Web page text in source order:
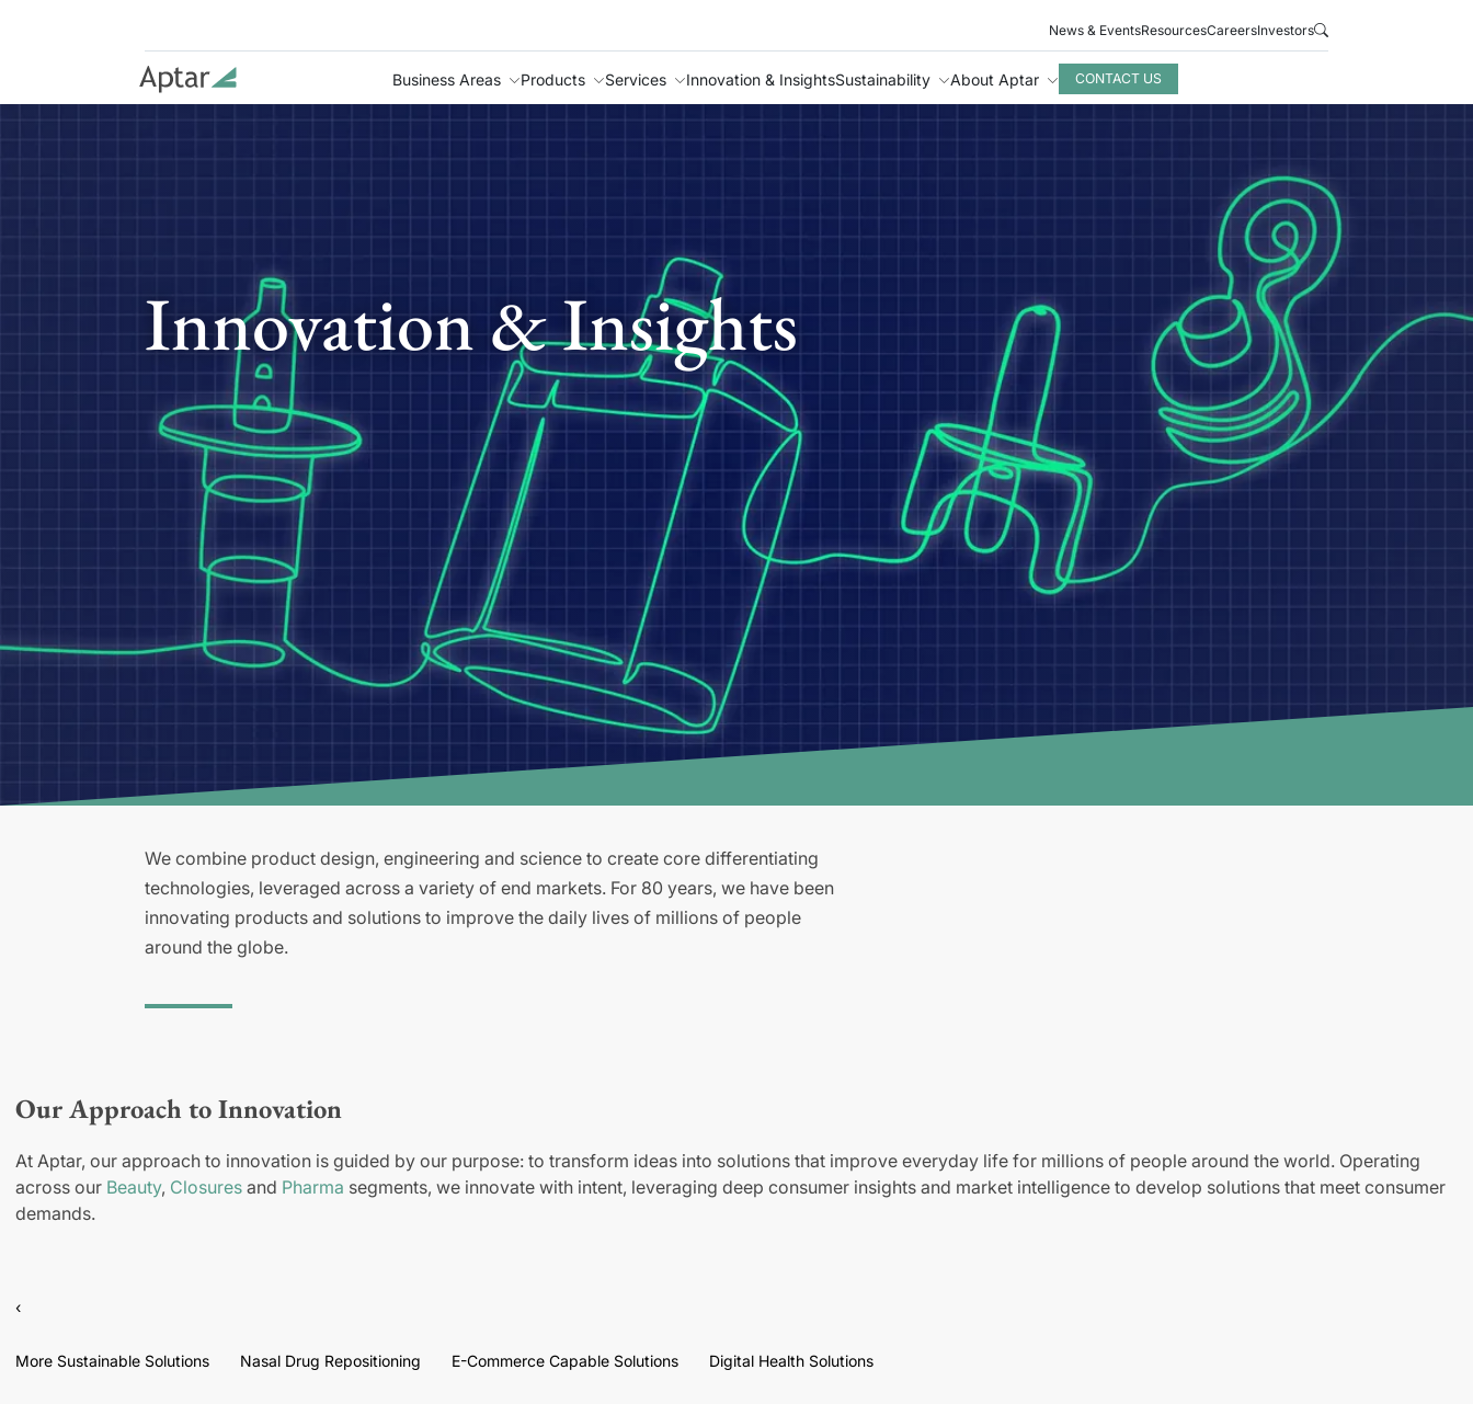
News & EventsResourcesCareersInvestors
Business Areas Products Services Innovation & InsightsSustainability About Aptar CONTACT US
Innovation & Insights
We combine product design, engineering and science to create core differentiating
technologies, leveraged across a variety of end markets. For 80 years, we have been
innovating products and solutions to improve the daily lives of millions of people
around the globe.
Our Approach to Innovation
At Aptar, our approach to innovation is guided by our purpose: to transform ideas into solutions that improve everyday life for millions of people around the world. Operating
across our Beauty, Closures and Pharma segments, we innovate with intent, leveraging deep consumer insights and market intelligence to develop solutions that meet consumer
demands.
‹
More Sustainable Solutions Nasal Drug Repositioning E-Commerce Capable Solutions Digital Health Solutions